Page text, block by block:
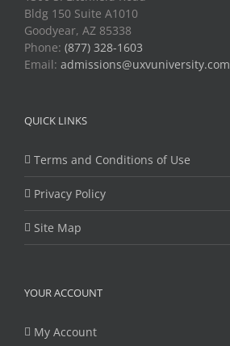
Bldg 150 Suite A1010
Goodyear, AZ 85338
Phone: (877) 328-1603
Email: admissions@uxvuniversity.com
QUICK LINKS
Terms and Conditions of Use
Privacy Policy
Site Map
YOUR ACCOUNT
My Account